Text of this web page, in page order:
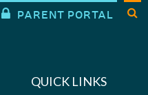
 PARENT PORTAL 
QUICK LINKS